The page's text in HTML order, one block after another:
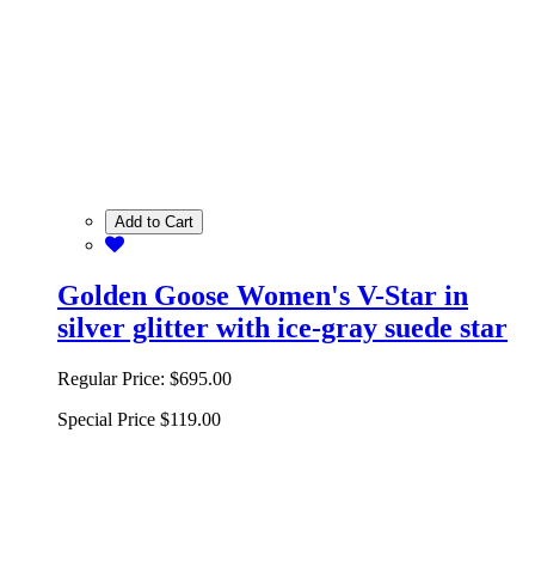
Add to Cart
Golden Goose Women's V-Star in
silver glitter with ice-gray suede star
Regular Price: $695.00
Special Price $119.00